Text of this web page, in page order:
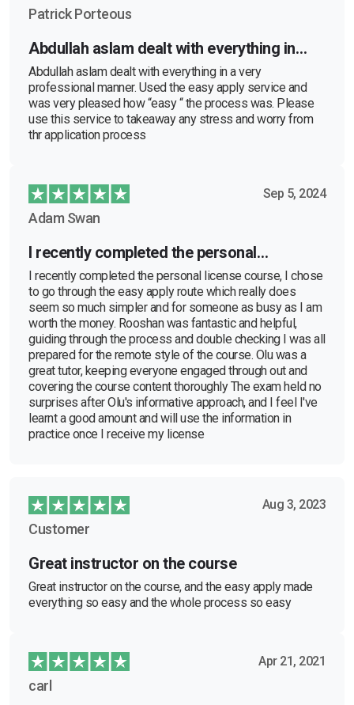
Patrick Porteous
Abdullah aslam dealt with everything in…
Abdullah aslam dealt with everything in a very
professional manner. Used the easy apply service and
was very pleased how “easy “ the process was. Please
use this service to takeaway any stress and worry from
thr application process
Sep 5, 2024
Adam Swan
I recently completed the personal…
I recently completed the personal license course, I chose
to go through the easy apply route which really does
seem so much simpler and for someone as busy as I am
worth the money. Rooshan was fantastic and helpful,
guiding through the process and double checking I was all
prepared for the remote style of the course. Olu was a
great tutor, keeping everyone engaged through out and
covering the course content thoroughly The exam held no
surprises after Olu's informative approach, and I feel I've
learnt a good amount and will use the information in
practice once I receive my license
Aug 3, 2023
Customer
Great instructor on the course
Great instructor on the course, and the easy apply made
everything so easy and the whole process so easy
Apr 21, 2021
carl